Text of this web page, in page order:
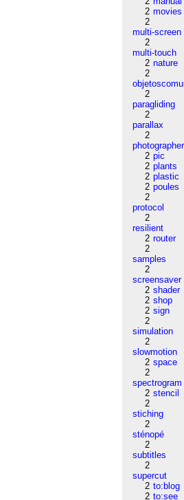
2 movies
2
multi-screen
2
multi-touch
2 nature
2
2
paragliding
2
parallax
2
photographer
2 pic
2 plants
2 plastic
2 poules
2
protocol
2
resilient
2 router
2
samples
2
screensaver
2 shader
2 shop
2 sign
2
simulation
2
slowmotion
2 space
2
spectrogram
2 stencil
2
stiching
2
sténopé
2
subtitles
2
supercut
2 to:blog
2 to:see